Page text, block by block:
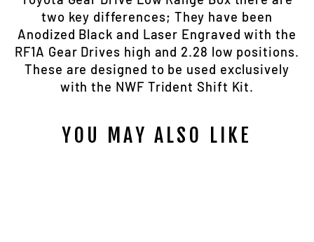
two key differences; They have been
Anodized Black and Laser Engraved with the
RF1A Gear Drives high and 2.28 low positions.
These are designed to be used exclusively
with the NWF Trident Shift Kit.
YOU MAY ALSO LIKE